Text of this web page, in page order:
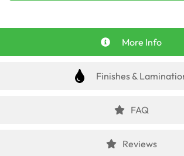
More Info
Finishes &
FAQ
Reviews